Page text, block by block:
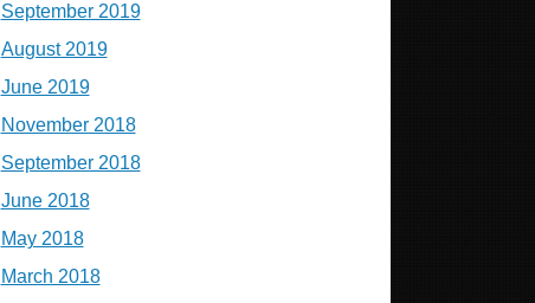
September 2019
August 2019
June 2019
November 2018
September 2018
June 2018
May 2018
March 2018